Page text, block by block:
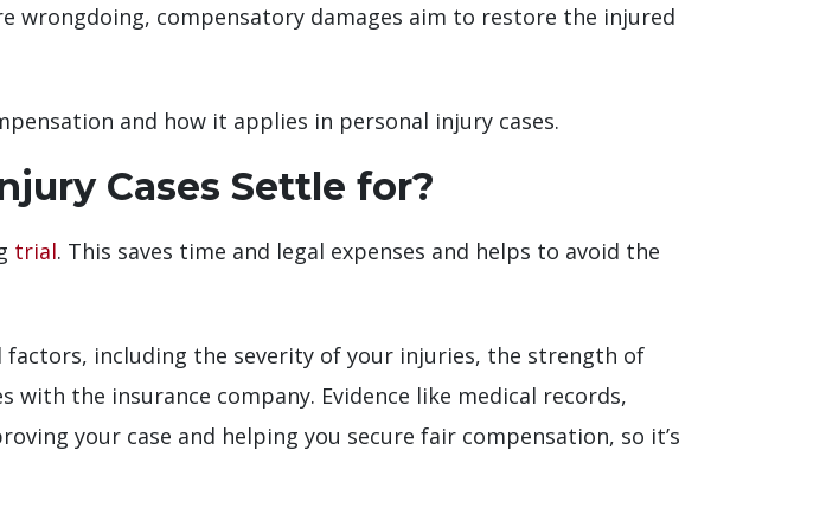
wrongdoing, compensatory damages aim to restore the injured
and how it applies in personal injury cases.
Cases Settle for?
trial. This saves time and legal expenses and helps to avoid the
factors, including the severity of your injuries, the strength of
the insurance company. Evidence like medical records,
your case and helping you secure fair compensation, so it’s